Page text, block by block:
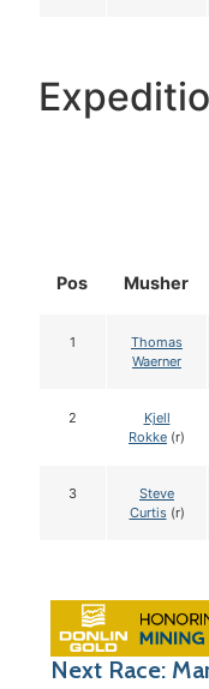
Pos Musher
1
Thomas
Waerner
2
Kjell
Rokke (r)
3
Steve
Curtis(r)
Next Race: